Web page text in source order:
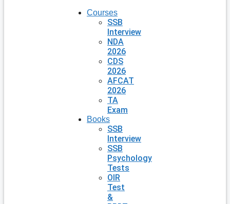
Courses
SSB
Interview
NDA
2026
CDS
2026
AFCAT
2026
TA
Exam
Books
SSB
Interview
SSB
Psychology
Tests
OIR
Test
&